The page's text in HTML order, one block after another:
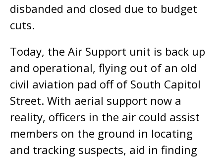
disbanded and closed due to budget
cuts.
Today, the Air Support unit is back up
and operational, flying out of an old
civil aviation pad off of South Capitol
Street. With aerial support now a
reality, officers in the air could assist
members on the ground in locating
and tracking suspects, aid in finding